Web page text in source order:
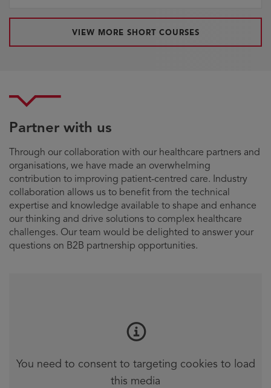
VIEW MORE SHORT COURSES
Partner with us
Through our collaboration with our healthcare partners and
organisations, we have made an overwhelming
contribution to improving patient-centred care. Industry
collaboration allows us to benefit from the technical
expertise and knowledge available to shape and enhance
our thinking and drive solutions to complex healthcare
challenges. Our team would be delighted to answer your
questions on B2B partnership opportunities.
You need to consent to targeting cookies to load
this media